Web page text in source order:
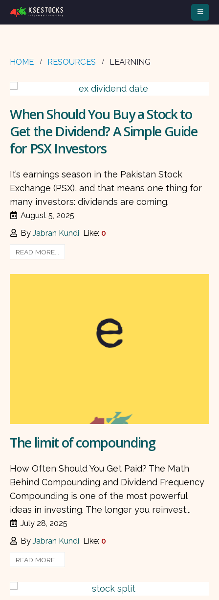
HOME RESOURCES LEARNING
When Should You Buy a Stock to
Get the Dividend? A Simple Guide
for PSX Investors
It’s earnings season in the Pakistan Stock
Exchange (PSX), and that means one thing for
many investors: dividends are coming.
August 5, 2025
ByJabran Kundi Like: 0
READ MORE...
The limit of compounding
How Often Should You Get Paid? The Math
Behind Compounding and Dividend Frequency
Compounding is one of the most powerful
ideas in investing. The longer you reinvest...
July 28, 2025
ByJabran Kundi Like: 0
READ MORE...